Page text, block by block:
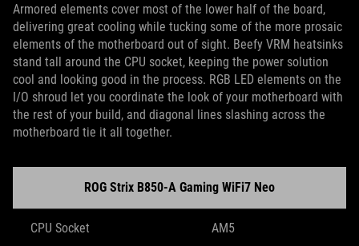
Armored elements cover most of the lower half of the board,
delivering great cooling while tucking some of the more prosaic
elements of the motherboard out of sight. Beefy VRM heatsinks
stand tall around the CPU socket, keeping the power solution
cool and looking good in the process. RGB LED elements on the
I/O shroud let you coordinate the look of your motherboard with
the rest of your build, and diagonal lines slashing across the
motherboard tie it all together.
ROG Strix B850-A Gaming WiFi7 Neo
CPU Socket AM5